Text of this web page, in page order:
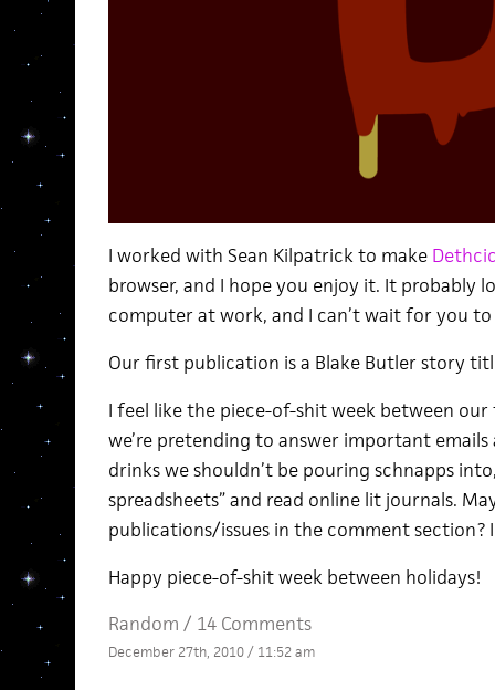
I worked with Sean Kilpatrick to make
browser, and I hope you enjoy it. It probably
computer at work, and I can’t wait for you
Our first publication is a Blake Butler story
I feel like the piece-of-shit week between
we’re pretending to answer important
drinks we shouldn’t be pouring schnapps
spreadsheets” and read online lit journals.
publications/issues in the comment section?
Happy piece-of-shit week between holidays!
Random / 14 Comments
December 27th, 2010 / 11:52 am